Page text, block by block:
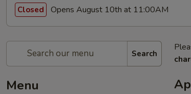
Closed Opens August 10th at 11:00AM
Search
Menu